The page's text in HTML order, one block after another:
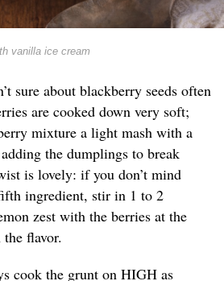
vanilla ice cream
sure about blackberry seeds often
are cooked down very soft;
mixture a light mash with a
the dumplings to break
is lovely: if you don’t mind
ingredient, stir in 1 to 2
zest with the berries at the
flavor.
cook the grunt on HIGH as